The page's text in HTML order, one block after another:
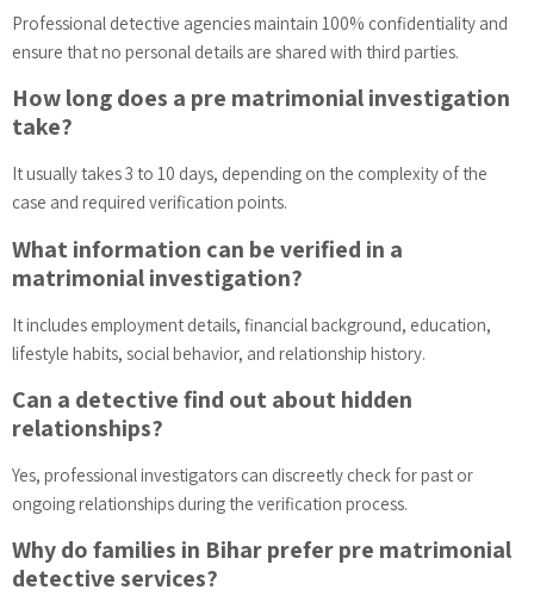
Professional detective agencies maintain 100% confidentiality and
ensure that no personal details are shared with third parties.
How long does a pre matrimonial investigation
take?
It usually takes 3 to 10 days, depending on the complexity of the
case and required verification points.
What information can be verified in a
matrimonial investigation?
It includes employment details, financial background, education,
lifestyle habits, social behavior, and relationship history.
Can a detective find out about hidden
relationships?
Yes, professional investigators can discreetly check for past or
ongoing relationships during the verification process.
Why do families in Bihar prefer pre matrimonial
detective services?